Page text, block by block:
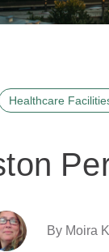
Healthcare
By Moira